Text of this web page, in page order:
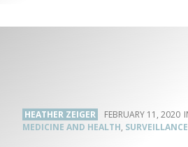
HEATHER ZEIGER
FEBRUARY 11, 2020
MEDICINE AND HEALTH, SURVEILLANCE